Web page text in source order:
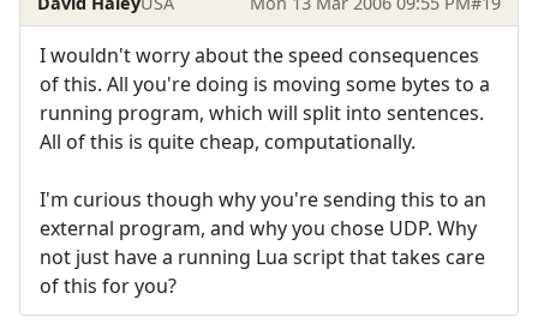
I wouldn't worry about the speed consequences
of this. All you're doing is moving some bytes to a
running program, which will split into sentences.
All of this is quite cheap, computationally.
I'm curious though why you're sending this to an
external program, and why you chose UDP. Why
not just have a running Lua script that takes care
of this for you?